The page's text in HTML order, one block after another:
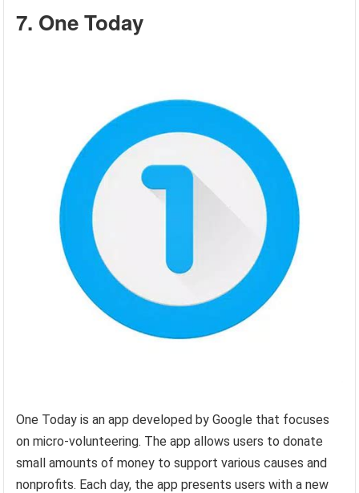
7. One Today
One Today is an app developed by Google that focuses
on micro-volunteering. The app allows users to donate
small amounts of money to support various causes and
nonprofits. Each day, the app presents users with a new